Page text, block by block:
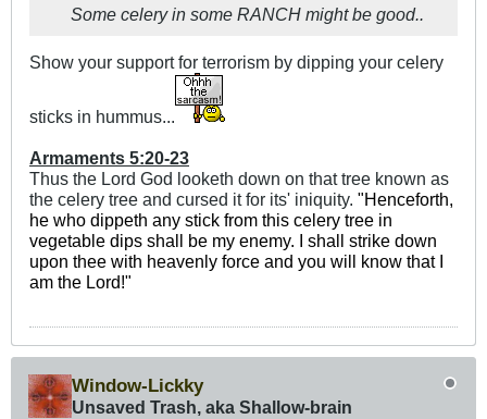
Some celery in some RANCH might be good..
Show your support for terrorism by dipping your celery
sticks in hummus...
Armaments 5:20-23
Thus the Lord God looketh down on that tree known as
the celery tree and cursed it for its' iniquity. "Henceforth,
he who dippeth any stick from this celery tree in
vegetable dips shall be my enemy. I shall strike down
upon thee with heavenly force and you will know that I
am the Lord!"
Window-Lickky
Unsaved Trash, aka Shallow-brain